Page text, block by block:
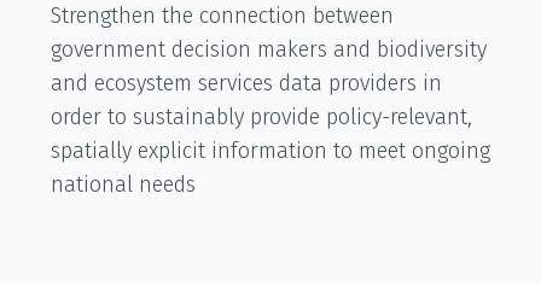
Strengthen the connection between
government decision makers and biodiversity
and ecosystem services data providers in
order to sustainably provide policy-relevant,
spatially explicit information to meet ongoing
national needs